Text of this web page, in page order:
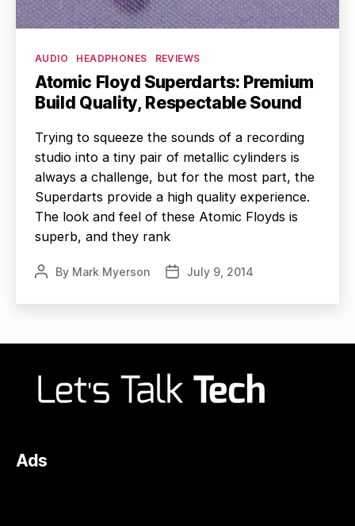
Categories
AUDIO HEADPHONES REVIEWS
Atomic Floyd Superdarts: Premium
Build Quality, Respectable Sound
Trying to squeeze the sounds of a recording
studio into a tiny pair of metallic cylinders is
always a challenge, but for the most part, the
Superdarts provide a high quality experience.
The look and feel of these Atomic Floyds is
superb, and they rank
PostBy Mark Myerson
PostJuly 9, 2014
Ads